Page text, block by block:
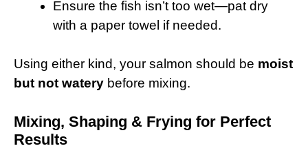
Ensure the fish isn’t too wet—pat dry
with a paper towel if needed.
Using either kind, your salmon should be moist
but not watery before mixing.
Mixing, Shaping & Frying for Perfect
Results